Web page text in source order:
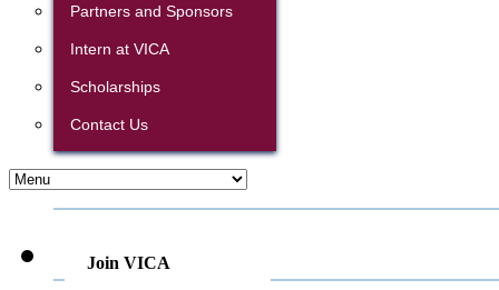
Partners and Sponsors
Intern at VICA
Scholarships
Contact Us
Join VICA